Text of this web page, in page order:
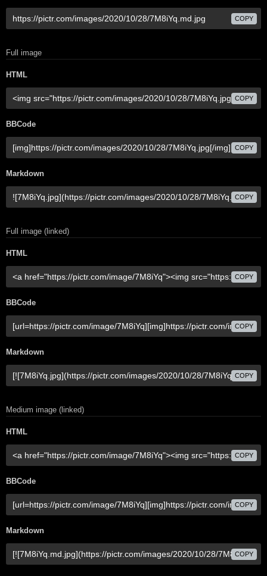
COPY
Full image
HTML
COPY
BBCode
COPY
Markdown
COPY
Full image (linked)
HTML
COPY
BBCode
COPY
Markdown
COPY
Medium image (linked)
HTML
COPY
BBCode
COPY
Markdown
COPY